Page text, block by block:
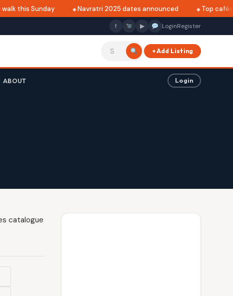
this Sunday Navratri 2025 dates announced Top cafés
f ▶ LoginRegister
+ Add Listing
ABOUT Login
catalogue